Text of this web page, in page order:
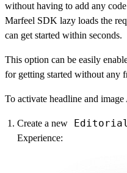
without having to add any
Marfeel SDK lazy loads the
can get started within seconds.
This option can be easily
for getting started without any
To activate headline and
Create a new
Experience: